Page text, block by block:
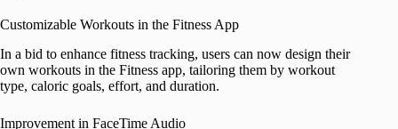
Customizable Workouts in the Fitness App
In a bid to enhance fitness tracking, users can now design their
own workouts in the Fitness app, tailoring them by workout
type, caloric goals, effort, and duration.
Improvement in FaceTime Audio